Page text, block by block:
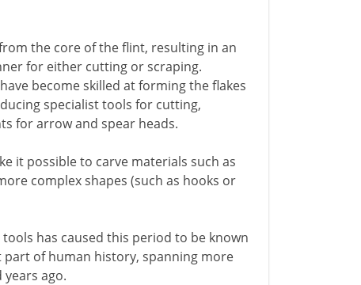
the core of the flint, resulting in an
for either cutting or scraping.
become skilled at forming the flakes
specialist tools for cutting,
for arrow and spear heads.
it possible to carve materials such as
complex shapes (such as hooks or
has caused this period to be known
part of human history, spanning more
ago.